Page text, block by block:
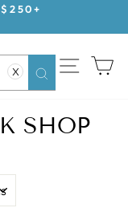
$250+
X
Search
SITE
SHOP